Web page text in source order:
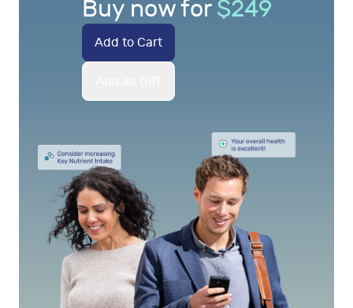
Buy now for $249
Add to Cart